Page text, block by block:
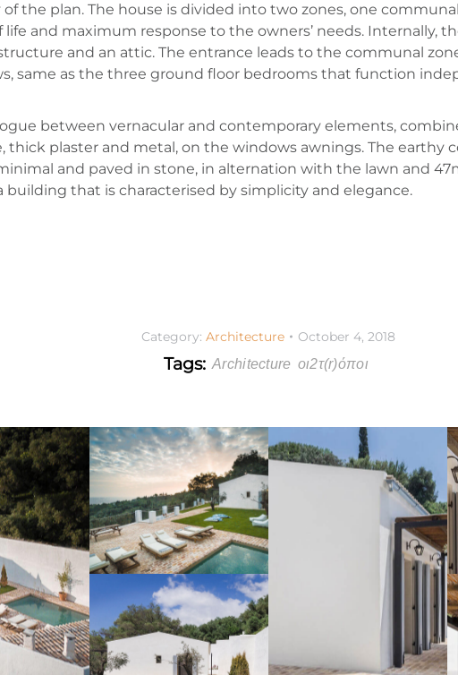
the plan. The house is divided into two zones, one
and maximum response to the owners’ needs. Internally,
and an attic. The entrance leads to the communal
same as the three ground floor bedrooms that function
between vernacular and contemporary elements,
thick plaster and metal, on the windows awnings. The
and paved in stone, in alternation with the lawn and
that is characterised by simplicity and elegance.
Category: Architecture October 4, 2018
Tags: Architecture οι2τ(r)όποι